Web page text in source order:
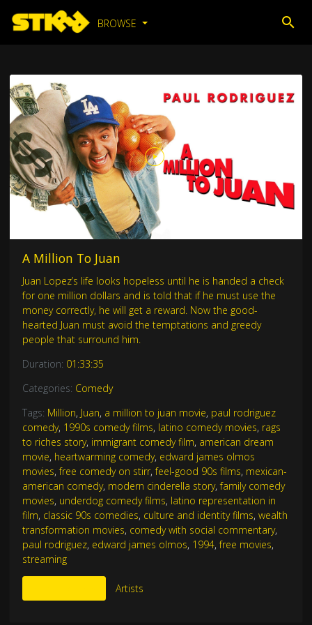
BROWSE
A Million To Juan
Juan Lopez’s life looks hopeless until he is handed a check
for one million dollars and is told that if he must use the
money correctly, he will get a reward. Now the good-
hearted Juan must avoid the temptations and greedy
people that surround him.
Duration: 01:33:35
Categories: Comedy
Tags: Million, Juan, a million to juan movie, paul rodriguez
comedy, 1990s comedy films, latino comedy movies, rags
to riches story, immigrant comedy film, american dream
movie, heartwarming comedy, edward james olmos
movies,free comedy on stirr,feel-good 90s films, mexican-
american comedy, modern cinderella story,family comedy
movies, underdog comedy films, latino representation in
film, classic 90s comedies, culture and identity films, wealth
transformation movies, comedy with social commentary,
paul rodriguez, edward james olmos, 1994,free movies,
streaming
Artists